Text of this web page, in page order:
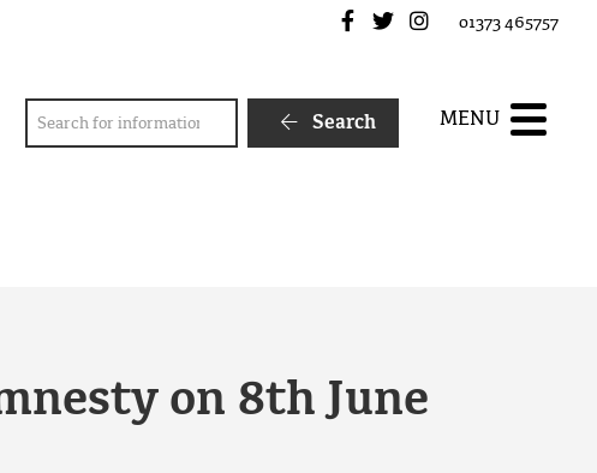
Frome Town Council's
Frome Town
Frome Town
01373 465757
Search Search MENU
on 8th June